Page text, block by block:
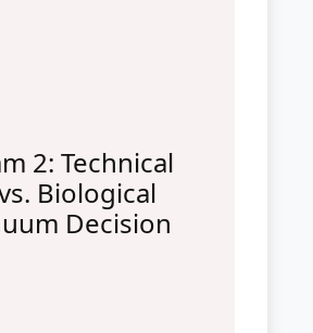
2: Technical
Biological
Decision